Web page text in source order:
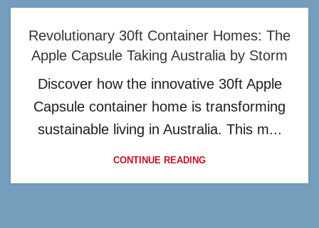
Revolutionary 30ft Container Homes: The
Apple Capsule Taking Australia by Storm
Discover how the innovative 30ft Apple
Capsule container home is transforming
sustainable living in Australia. This m...
CONTINUE READING